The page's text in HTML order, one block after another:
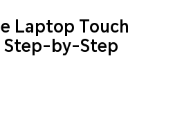
Laptop Touch
Step-by-Step